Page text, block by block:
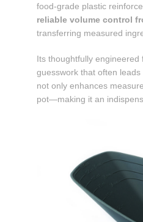
food-grade plastic
reliable volume control
transferring measured
Its thoughtfully
guesswork that often
not only enhances
pot—making it an